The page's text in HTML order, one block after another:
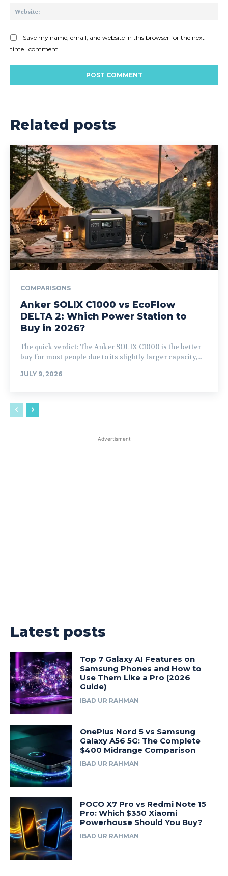
Save my name, email, and website in this browser for the next
time I comment.
Related posts
COMPARISONS
Anker SOLIX C1000 vs EcoFlow
DELTA 2: Which Power Station to
Buy in 2026?
The quick verdict: The Anker SOLIX C1000 is the better
buy for most people due to its slightly larger capacity,...
JULY 9, 2026
Advertisment
Latest posts
Top 7 Galaxy AI Features on
Samsung Phones and How to
Use Them Like a Pro (2026
Guide)
IBAD UR RAHMAN
OnePlus Nord 5 vs Samsung
Galaxy A56 5G: The Complete
$400 Midrange Comparison
IBAD UR RAHMAN
POCO X7 Pro vs Redmi Note 15
Pro: Which $350 Xiaomi
Powerhouse Should You Buy?
IBAD UR RAHMAN